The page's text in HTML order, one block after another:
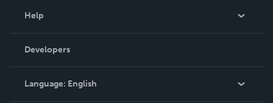
Podcast
Help
Order Lookup
Knowledge Base
Contact Support
Developers
Language: English